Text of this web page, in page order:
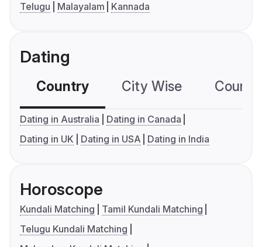
Telugu
Malayalam Kannada
Dating
Country City Wise
Dating in Australia
Dating in Canada
Dating in UK
Dating in USA Dating in India
Horoscope
Kundali Matching
Tamil Kundali Matching
Telugu Kundali Matching